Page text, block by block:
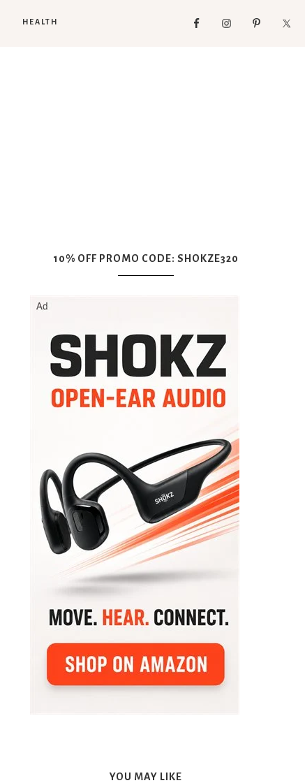
HEALTH
10% OFF PROMO CODE: SHOKZE320
YOU MAY LIKE